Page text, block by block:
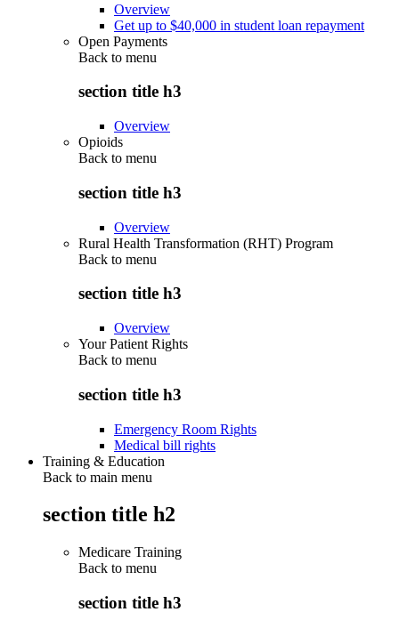
Overview
Get up to $40,000 in student loan repayment
Open Payments
Back to menu
section title h3
Overview
Opioids
Back to menu
section title h3
Overview
Rural Health Transformation (RHT) Program
Back to menu
section title h3
Overview
Your Patient Rights
Back to menu
section title h3
Emergency Room Rights
Medical bill rights
Training & Education
Back to main menu
section title h2
Medicare Training
Back to menu
section title h3